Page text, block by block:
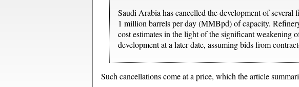
Saudi Arabia has cancelled the development of
1 million barrels per day (MMBpd) of capacity.
cost estimates in the light of the significant
development at a later date, assuming bids from
Such cancellations come at a price, which the article